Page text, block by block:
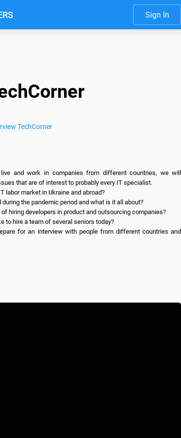
Sign In
TechCorner
and work in companies from different countries, we will
that are of interest to probably every IT specialist.
labor market in Ukraine and abroad?
during the pandemic period and what is it all about?
hiring developers in product and outsourcing companies?
to hire a team of several seniors today?
for an interview with people from different countries and